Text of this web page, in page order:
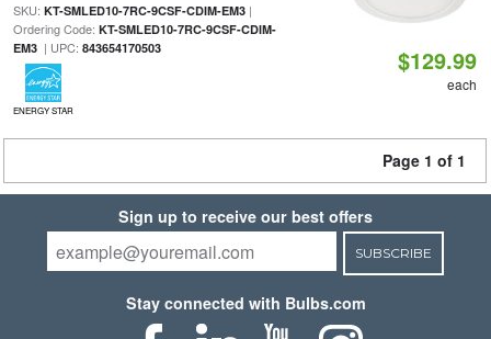
SKU: KT-SMLED10-7RC-9CSF-CDIM-EM3|
Ordering Code: KT-SMLED10-7RC-9CSF-CDIM-
EM3| UPC: 843654170503
ENERGY STAR
$129.99
each
Page 1 of 1
Sign up to receive our best offers
SUBSCRIBE
Stay connected with Bulbs.com